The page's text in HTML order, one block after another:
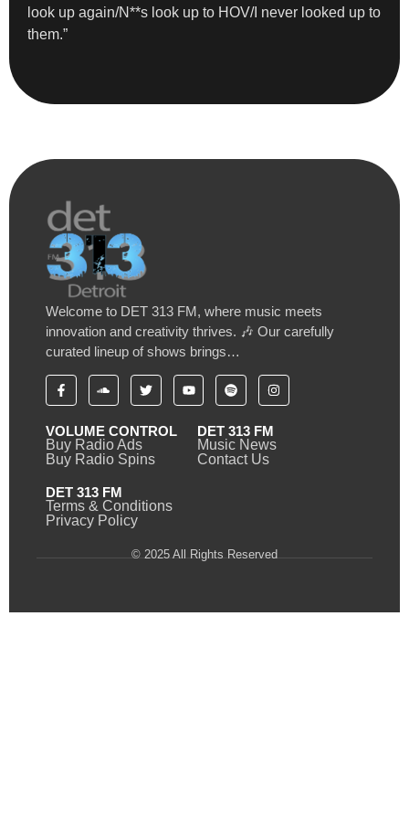
look up again/N**s look up to HOV/I never looked up to
them.”
Welcome to DET 313 FM, where music meets
innovation and creativity thrives. 🎶 Our carefully
curated lineup of shows brings…
VOLUME CONTROL
Buy Radio Ads
Buy Radio Spins
DET 313 FM
Music News
Contact Us
DET 313 FM
Terms & Conditions
Privacy Policy
© 2025 All Rights Reserved